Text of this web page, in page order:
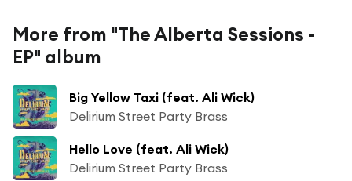
More from "The Alberta Sessions -
EP" album
Big Yellow Taxi (feat. Ali Wick)
Delirium Street Party Brass
Hello Love (feat. Ali Wick)
Delirium Street Party Brass